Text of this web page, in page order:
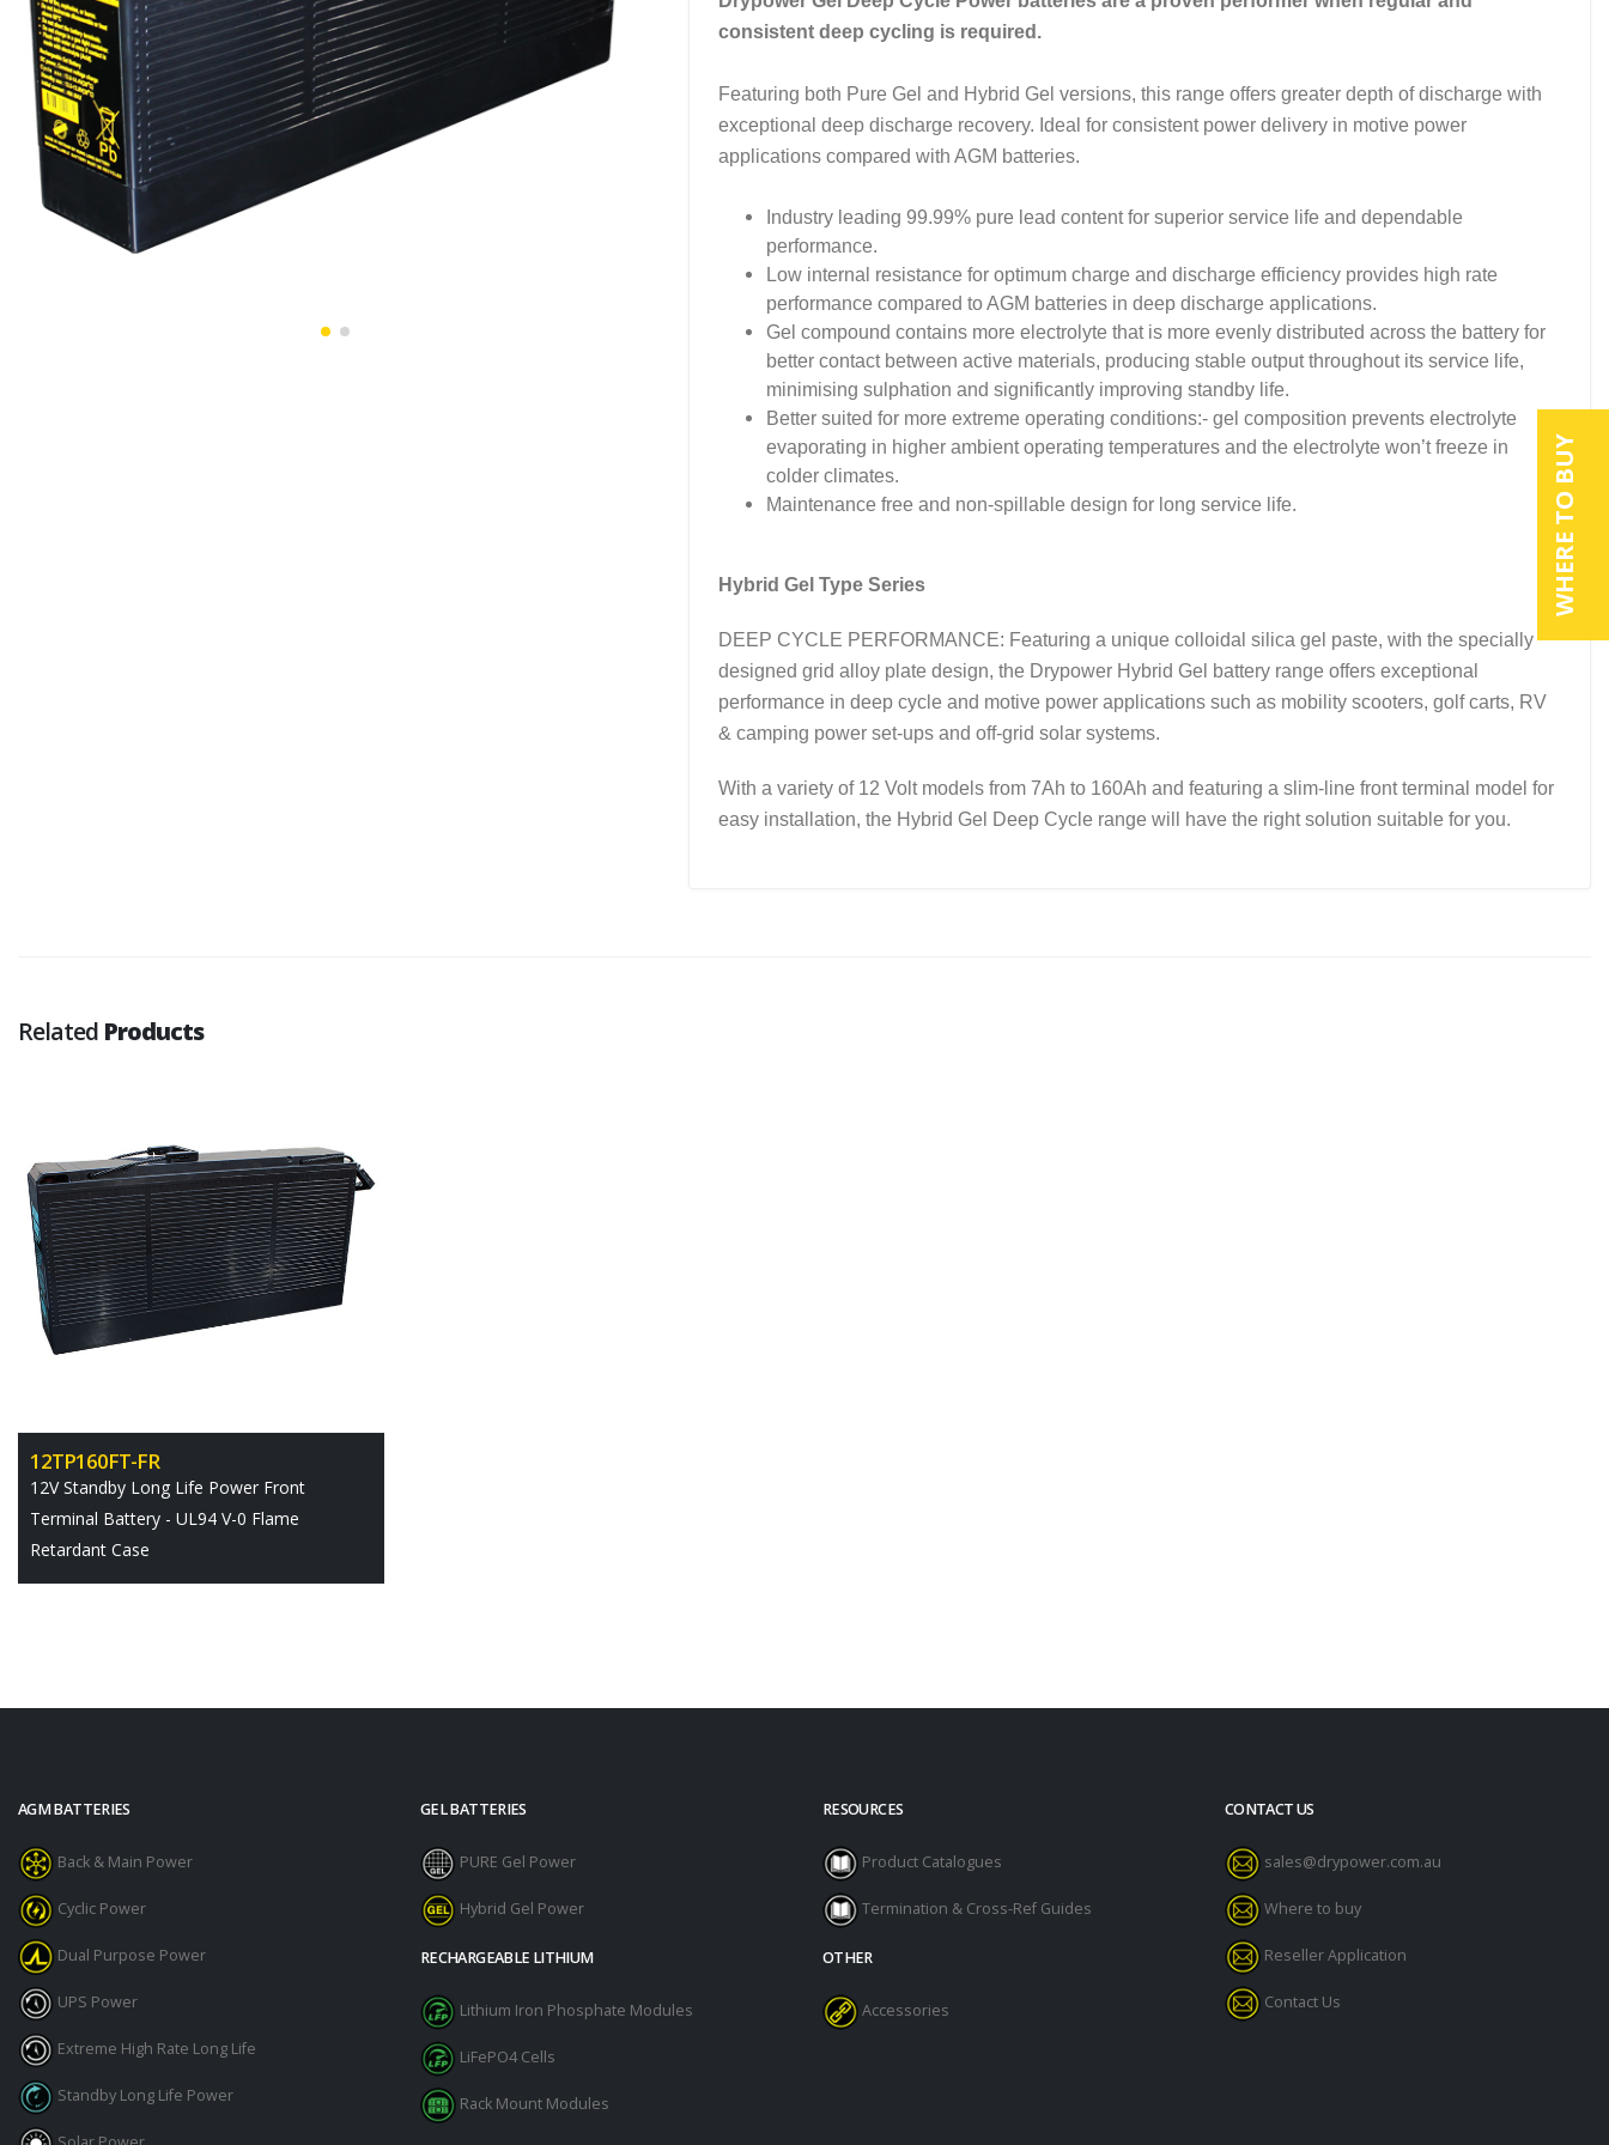
WHERE TO BUY
consistent deep cycling is required.
Featuring both Pure Gel and Hybrid Gel versions, this range offers greater depth of discharge with
exceptional deep discharge recovery. Ideal for consistent power delivery in motive power
applications compared with AGM batteries.
Industry leading 99.99% pure lead content for superior service life and dependable
performance.
Low internal resistance for optimum charge and discharge efficiency provides high rate
performance compared to AGM batteries in deep discharge applications.
Gel compound contains more electrolyte that is more evenly distributed across the battery for
better contact between active materials, producing stable output throughout its service life,
minimising sulphation and significantly improving standby life.
Better suited for more extreme operating conditions:- gel composition prevents electrolyte
evaporating in higher ambient operating temperatures and the electrolyte won’t freeze in
colder climates.
Maintenance free and non-spillable design for long service life.
Hybrid Gel Type Series
DEEP CYCLE PERFORMANCE: Featuring a unique colloidal silica gel paste, with the specially
designed grid alloy plate design, the Drypower Hybrid Gel battery range offers exceptional
performance in deep cycle and motive power applications such as mobility scooters, golf carts, RV
& camping power set-ups and off-grid solar systems.
With a variety of 12 Volt models from 7Ah to 160Ah and featuring a slim-line front terminal model for
easy installation, the Hybrid Gel Deep Cycle range will have the right solution suitable for you.
Related Products
12TP160FT-FR
12V Standby Long Life Power Front
Terminal Battery - UL94 V-0 Flame
Retardant Case
AGM BATTERIES
Back & Main Power
Cyclic Power
Dual Purpose Power
UPS Power
Extreme High Rate Long Life
Standby Long Life Power
GEL BATTERIES
PURE Gel Power
Hybrid Gel Power
RECHARGEABLE LITHIUM
Lithium Iron Phosphate Modules
LiFePO4 Cells
Rack Mount Modules
RESOURCES
Product Catalogues
Termination & Cross-Ref Guides
OTHER
Accessories
CONTACT US
sales@drypower.com.au
Where to buy
Reseller Application
Contact Us